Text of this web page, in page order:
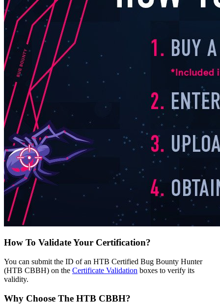
How To Validate Your Certification?
You can submit the ID of an HTB Certified Bug Bounty Hunter
(HTB CBBH) on the Certificate Validation boxes to verify its
validity.
Why Choose The HTB CBBH?